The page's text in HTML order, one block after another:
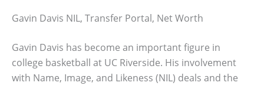
Gavin Davis NIL, Transfer Portal, Net Worth
Gavin Davis has become an important figure in
college basketball at UC Riverside. His involvement
with Name, Image, and Likeness (NIL) deals and the